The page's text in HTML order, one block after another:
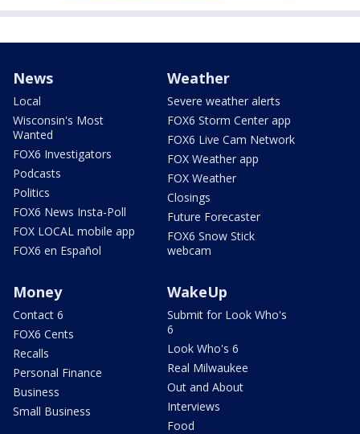
News
Local
Wisconsin's Most
Wanted
FOX6 Investigators
Podcasts
Politics
FOX6 News Insta-Poll
FOX LOCAL mobile app
FOX6 en Español
Weather
Severe weather alerts
FOX6 Storm Center app
FOX6 Live Cam Network
FOX Weather app
FOX Weather
Closings
Future Forecaster
FOX6 Snow Stick
webcam
Money
Contact 6
FOX6 Cents
Recalls
Personal Finance
Business
Small Business
WakeUp
Submit for Look Who's
6
Look Who's 6
Real Milwaukee
Out and About
Interviews
Food